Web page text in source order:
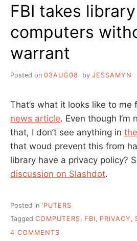
FBI takes library
computers
warrant
Posted on 03AUG08 by JESSAMYN
That’s what it looks like to me
news article. Even though
that, I don’t see anything in
that woud prevent this from
library have a privacy policy?
discussion on Slashdot.
Posted in 'PUTERS
Tagged COMPUTERS, FBI, PRIVACY ,
4 COMMENTS